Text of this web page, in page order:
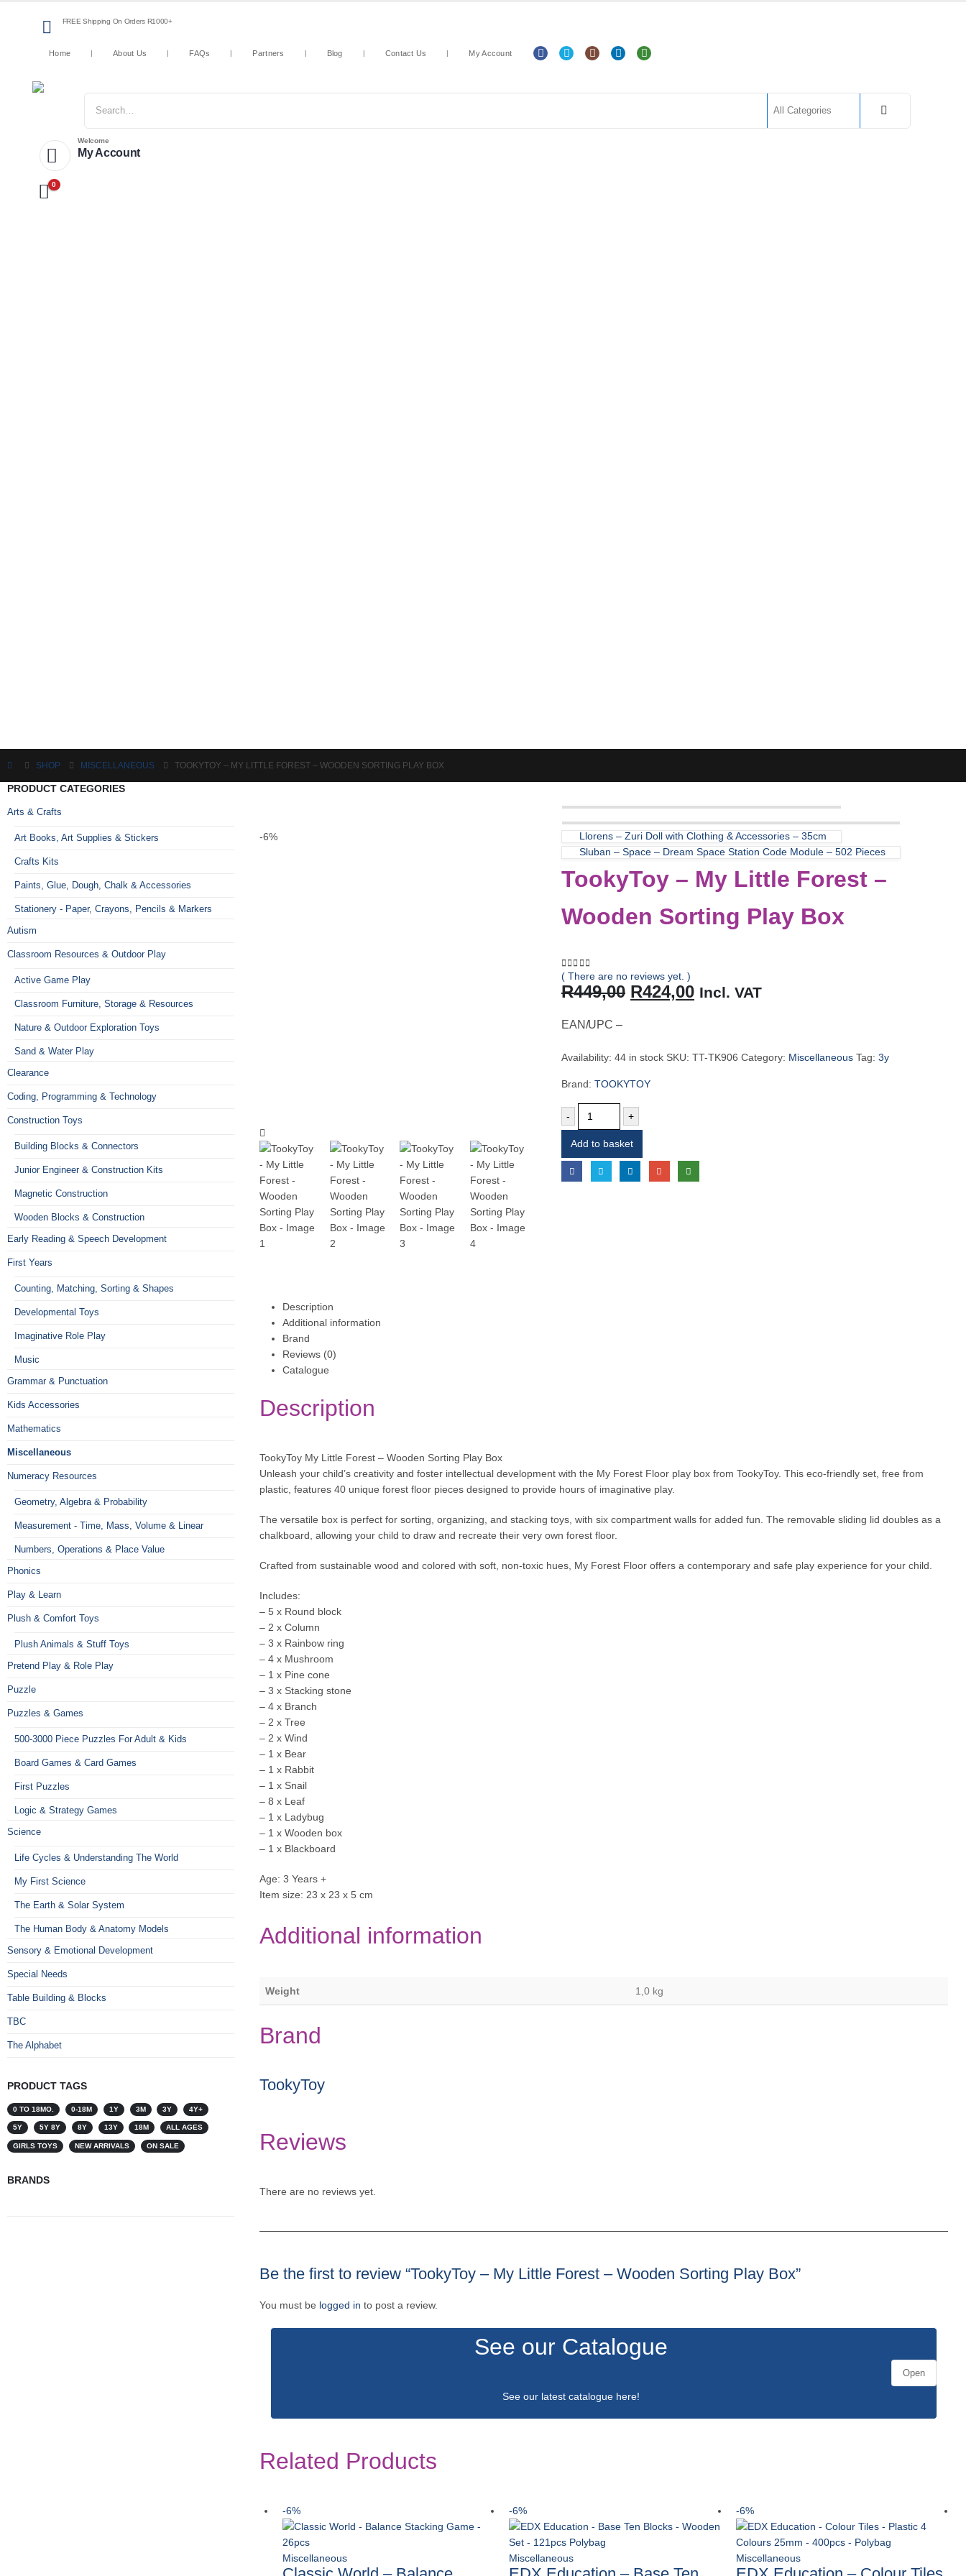
FREE Shipping On Orders R1000+
Home About Us FAQs Partners Blog Contact Us My Account
Welcome
My Account
0
SHOP MISCELLANEOUS TOOKYTOY – MY LITTLE FOREST – WOODEN SORTING PLAY BOX
-6%
Llorens – Zuri Doll with Clothing & Accessories – 35cm
Sluban – Space – Dream Space Station Code Module – 502 Pieces
TookyToy – My Little Forest –
Wooden Sorting Play Box
0 out of 5
( There are no reviews yet. )
R449,00 Original
price
R424,00Current
price
Incl. VAT
EAN/UPC –
Availability: 44 in stock SKU: TT-TK906 Category: Miscellaneous Tag: 3y
Brand: TOOKYTOY
- +
Add to basket
Description
Additional information
Brand
Reviews (0)
Catalogue
Description
TookyToy My Little Forest – Wooden Sorting Play Box
Unleash your child’s creativity and foster intellectual development with the My Forest Floor play box from TookyToy. This eco-friendly set, free from
plastic, features 40 unique forest floor pieces designed to provide hours of imaginative play.
The versatile box is perfect for sorting, organizing, and stacking toys, with six compartment walls for added fun. The removable sliding lid doubles as a
chalkboard, allowing your child to draw and recreate their very own forest floor.
Crafted from sustainable wood and colored with soft, non-toxic hues, My Forest Floor offers a contemporary and safe play experience for your child.
Includes:
– 5 x Round block
– 2 x Column
– 3 x Rainbow ring
– 4 x Mushroom
– 1 x Pine cone
– 3 x Stacking stone
– 4 x Branch
– 2 x Tree
– 2 x Wind
– 1 x Bear
– 1 x Rabbit
– 1 x Snail
– 8 x Leaf
– 1 x Ladybug
– 1 x Wooden box
– 1 x Blackboard
Age: 3 Years +
Item size: 23 x 23 x 5 cm
Additional information
Weight 1,0 kg
Brand
TookyToy
Reviews
There are no reviews yet.
Be the first to review “TookyToy – My Little Forest – Wooden Sorting Play Box”
You must be logged in to post a review.
See our Catalogue
See our latest catalogue here!
Open
Related Products
-6%
Miscellaneous
-6%
Miscellaneous
-6%
Miscellaneous
PRODUCT CATEGORIES
Arts & Crafts
Art Books, Art Supplies & Stickers
Crafts Kits
Paints, Glue, Dough, Chalk & Accessories
Stationery - Paper, Crayons, Pencils & Markers
Autism
Classroom Resources & Outdoor Play
Active Game Play
Classroom Furniture, Storage & Resources
Nature & Outdoor Exploration Toys
Sand & Water Play
Clearance
Coding, Programming & Technology
Construction Toys
Building Blocks & Connectors
Junior Engineer & Construction Kits
Magnetic Construction
Wooden Blocks & Construction
Early Reading & Speech Development
First Years
Counting, Matching, Sorting & Shapes
Developmental Toys
Imaginative Role Play
Music
Grammar & Punctuation
Kids Accessories
Mathematics
Miscellaneous
Numeracy Resources
Geometry, Algebra & Probability
Measurement - Time, Mass, Volume & Linear
Numbers, Operations & Place Value
Phonics
Play & Learn
Plush & Comfort Toys
Plush Animals & Stuff Toys
Pretend Play & Role Play
Puzzle
Puzzles & Games
500-3000 Piece Puzzles For Adult & Kids
Board Games & Card Games
First Puzzles
Logic & Strategy Games
Science
Life Cycles & Understanding The World
My First Science
The Earth & Solar System
The Human Body & Anatomy Models
Sensory & Emotional Development
Special Needs
Table Building & Blocks
TBC
The Alphabet
PRODUCT TAGS
0 TO 18MO. 0-18M 1Y 3M 3Y 4Y+
5Y 5Y 8Y 8Y 13Y 18M ALL AGES
GIRLS TOYS NEW ARRIVALS ON SALE
BRANDS